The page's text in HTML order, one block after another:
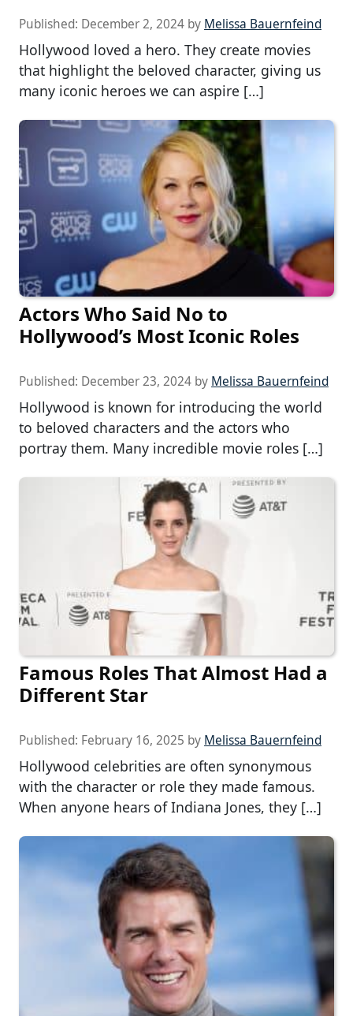
Published: December 2, 2024 by Melissa Bauernfeind
Hollywood loved a hero. They create movies
that highlight the beloved character, giving us
many iconic heroes we can aspire […]
Actors Who Said No to
Hollywood’s Most Iconic Roles
Published: December 23, 2024 by Melissa Bauernfeind
Hollywood is known for introducing the world
to beloved characters and the actors who
portray them. Many incredible movie roles […]
Famous Roles That Almost Had a
Different Star
Published: February 16, 2025 by Melissa Bauernfeind
Hollywood celebrities are often synonymous
with the character or role they made famous.
When anyone hears of Indiana Jones, they […]